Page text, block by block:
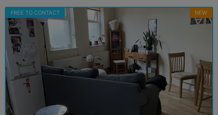
FREE TO CONTACT NEW